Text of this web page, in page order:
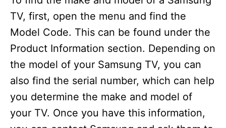
TV, first, open the menu and find the
Model Code. This can be found under the
Product Information section. Depending on
the model of your Samsung TV, you can
also find the serial number, which can help
you determine the make and model of
your TV. Once you have this information,